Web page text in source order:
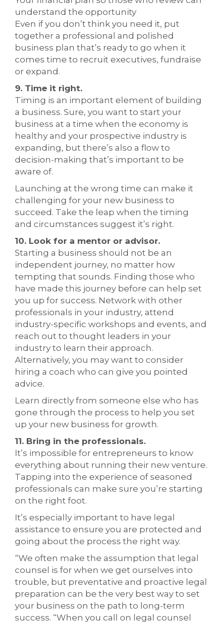
understand the opportunity
Even if you don’t think you need it, put
together a professional and polished
business plan that’s ready to go when it
comes time to recruit executives, fundraise
or expand.
9. Time it right.
Timing is an important element of building
a business. Sure, you want to start your
business at a time when the economy is
healthy and your prospective industry is
expanding, but there’s also a flow to
decision-making that’s important to be
aware of.
Launching at the wrong time can make it
challenging for your new business to
succeed. Take the leap when the timing
and circumstances suggest it’s right.
10. Look for a mentor or advisor.
Starting a business should not be an
independent journey, no matter how
tempting that sounds. Finding those who
have made this journey before can help set
you up for success. Network with other
professionals in your industry, attend
industry-specific workshops and events, and
reach out to thought leaders in your
industry to learn their approach.
Alternatively, you may want to consider
hiring a coach who can give you pointed
advice.
Learn directly from someone else who has
gone through the process to help you set
up your new business for growth.
11. Bring in the professionals.
It’s impossible for entrepreneurs to know
everything about running their new venture.
Tapping into the experience of seasoned
professionals can make sure you’re starting
on the right foot.
It’s especially important to have legal
assistance to ensure you are protected and
going about the process the right way.
“We often make the assumption that legal
counsel is for when we get ourselves into
trouble, but preventative and proactive legal
preparation can be the very best way to set
your business on the path to long-term
success. “When you call on legal counsel